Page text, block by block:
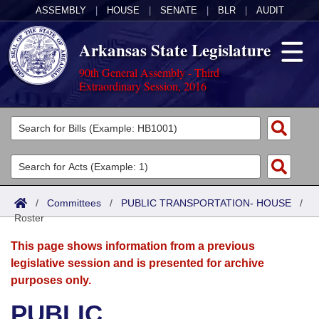
ASSEMBLY HOUSE SENATE BLR AUDIT
Arkansas State Legislature
90th General Assembly - Third
Extraordinary Session, 2016
Legislators
List All
Search
Committees
Joint
Senate
House
Acts
Search by Range
Advanced Search
Bills
Search by Range
Advanced Search
Calendars
Meetings and Events
Arkansas Law
/ Committees / PUBLIC TRANSPORTATION- HOUSE /
Roster
This page shows information from a previous
legislative session and is presented for archive
purposes only.